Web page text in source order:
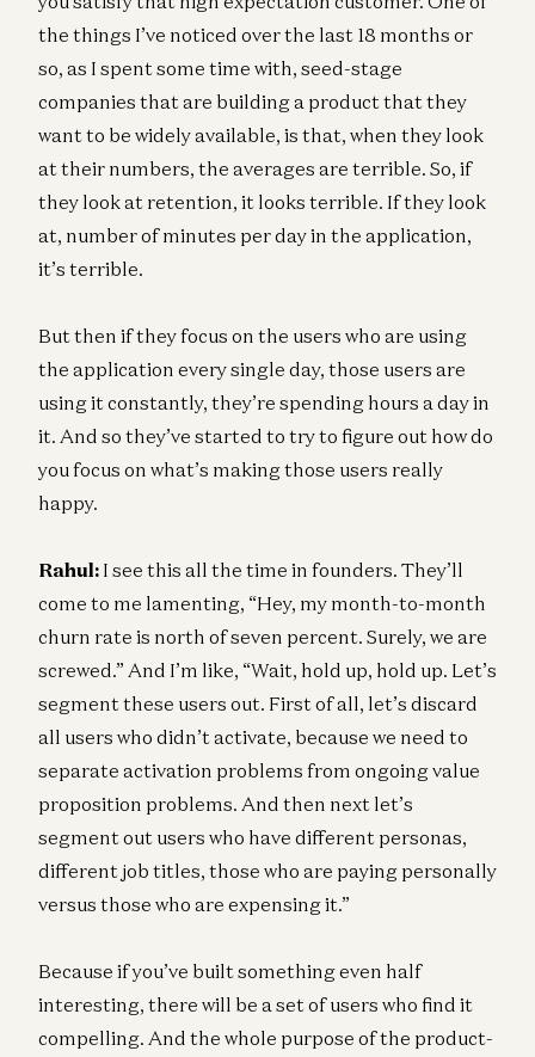
the things I’ve noticed over the last 18 months or
so, as I spent some time with, seed-stage
companies that are building a product that they
want to be widely available, is that, when they look
at their numbers, the averages are terrible. So, if
they look at retention, it looks terrible. If they look
at, number of minutes per day in the application,
it’s terrible.
But then if they focus on the users who are using
the application every single day, those users are
using it constantly, they’re spending hours a day in
it. And so they’ve started to try to figure out how do
you focus on what’s making those users really
happy.
Rahul: I see this all the time in founders. They’ll
come to me lamenting, “Hey, my month-to-month
churn rate is north of seven percent. Surely, we are
screwed.” And I’m like, “Wait, hold up, hold up. Let’s
segment these users out. First of all, let’s discard
all users who didn’t activate, because we need to
separate activation problems from ongoing value
proposition problems. And then next let’s
segment out users who have different personas,
different job titles, those who are paying personally
versus those who are expensing it.”
Because if you’ve built something even half
interesting, there will be a set of users who find it
compelling. And the whole purpose of the product-